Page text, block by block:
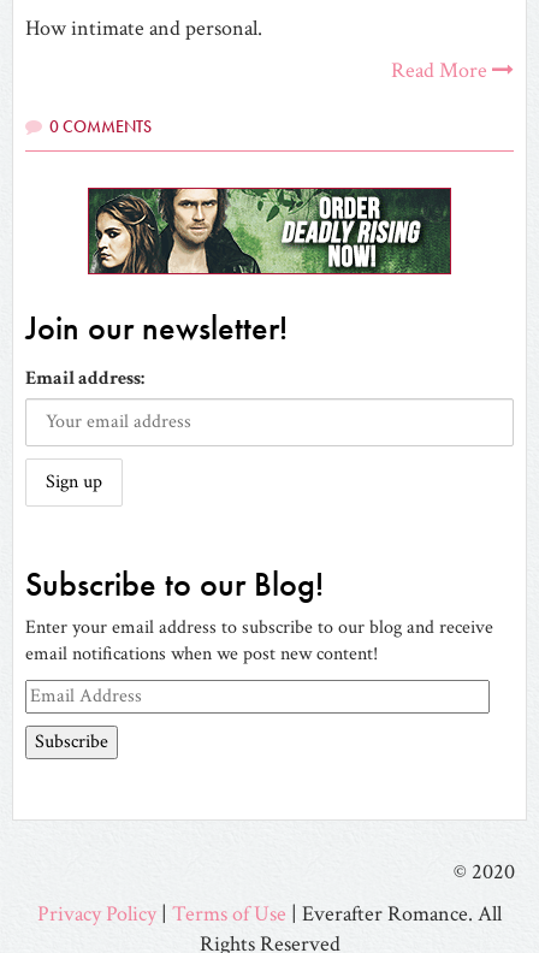
How intimate and personal.
Read More
0 COMMENTS
Join our newsletter!
Email address:
Subscribe to our Blog!
Enter your email address to subscribe to our blog and receive
email notifications when we post new content!
Email
Address
© 2020
Privacy Policy | Terms of Use | Everafter Romance. All
Rights Reserved